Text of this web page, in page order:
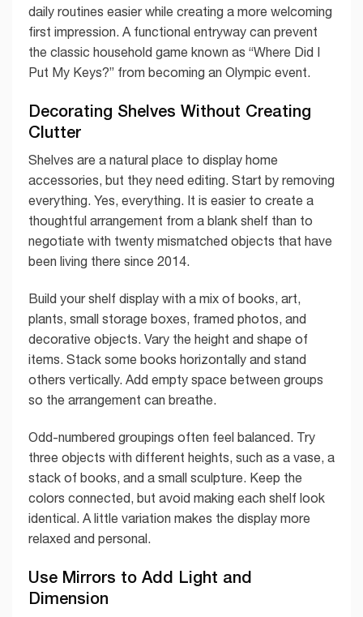
daily routines easier while creating a more welcoming
first impression. A functional entryway can prevent
the classic household game known as “Where Did I
Put My Keys?” from becoming an Olympic event.
Decorating Shelves Without Creating
Clutter
Shelves are a natural place to display home
accessories, but they need editing. Start by removing
everything. Yes, everything. It is easier to create a
thoughtful arrangement from a blank shelf than to
negotiate with twenty mismatched objects that have
been living there since 2014.
Build your shelf display with a mix of books, art,
plants, small storage boxes, framed photos, and
decorative objects. Vary the height and shape of
items. Stack some books horizontally and stand
others vertically. Add empty space between groups
so the arrangement can breathe.
Odd-numbered groupings often feel balanced. Try
three objects with different heights, such as a vase, a
stack of books, and a small sculpture. Keep the
colors connected, but avoid making each shelf look
identical. A little variation makes the display more
relaxed and personal.
Use Mirrors to Add Light and
Dimension